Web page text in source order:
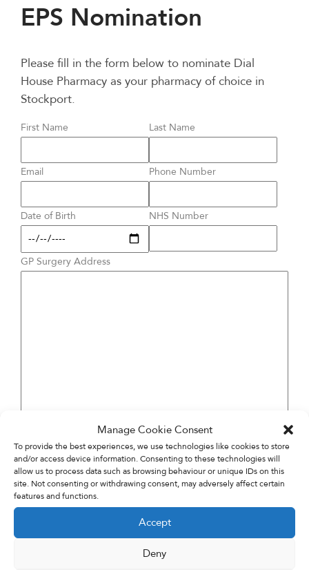
Manage Cookie Consent
To provide the best experiences, we use technologies like cookies to store
and/or access device information. Consenting to these technologies will
allow us to process data such as browsing behaviour or unique IDs on this
site. Not consenting or withdrawing consent, may adversely affect certain
features and functions.
Accept
Deny
EPS Nomination
Please fill in the form below to nominate Dial
House Pharmacy as your pharmacy of choice in
Stockport.
First Name Last Name
Email Phone Number
Date of Birth NHS Number
GP Surgery Address